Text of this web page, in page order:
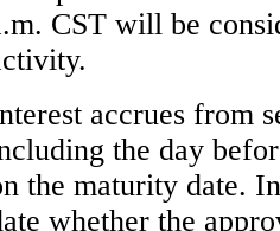
CST will be
accrues from
the day
the maturity date.
whether the